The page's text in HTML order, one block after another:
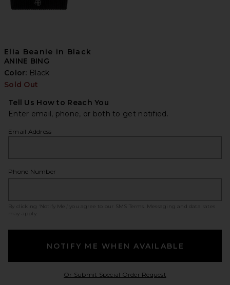
Elia Beanie in Black
ANINE BING
Color: Black
Sold Out
Tell Us How to Reach You
Enter email, phone, or both to get notified.
Email Address
Phone Number
By clicking ‘Notify Me,’ you agree to our SMS Terms
. Messaging and data rates
may apply.
NOTIFY ME WHEN AVAILABLE
Or Submit Special Order RequestOpens in a modal